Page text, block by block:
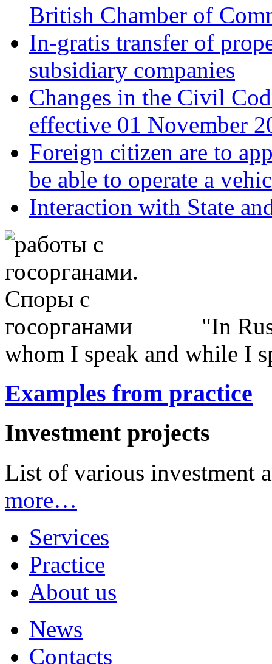
British Chamber of
In-gratis transfer of
subsidiary companies
Changes in the Civil
effective 01 November
Foreign citizen are to
be able to operate a
Interaction with State
In
whom I speak and while I
Examples from practice
Investment projects
List of various investment
more…
Services
Practice
About us
News
Contacts